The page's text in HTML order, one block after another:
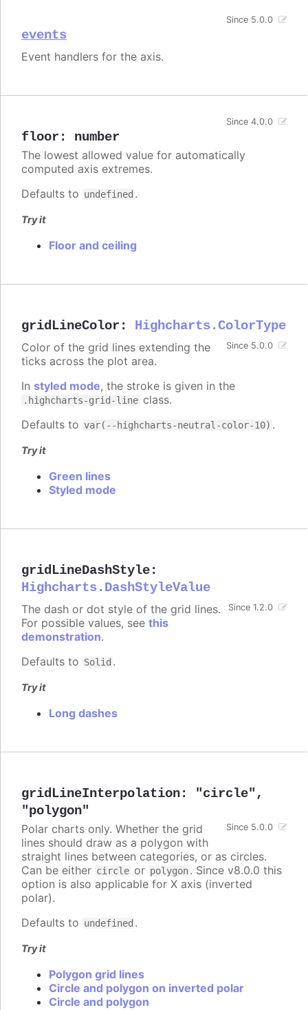
events
Since 5.0.0
Event handlers for the axis.
floor : number
Since 4.0.0
The lowest allowed value for automatically
computed axis extremes.
Defaults to undefined .
Try it
Floor and ceiling
gridLineColor : Highcharts.ColorType
Since 5.0.0
Color of the grid lines extending the
ticks across the plot area.
In styled mode, the stroke is given in the
.highcharts-grid-line class.
Defaults to var(--highcharts-neutral-color-10) .
Try it
Green lines
Styled mode
gridLineDashStyle:
Highcharts.DashStyleValue
Since 1.2.0
The dash or dot style of the grid lines.
For possible values, see this
demonstration.
Defaults to Solid .
Try it
Long dashes
gridLineInterpolation: "circle" ,
"polygon"
Since 5.0.0
Polar charts only. Whether the grid
lines should draw as a polygon with
straight lines between categories, or as circles.
Can be either circle or polygon. Since v8.0.0 this
option is also applicable for X axis (inverted
polar).
Defaults to undefined .
Try it
Polygon grid lines
Circle and polygon on inverted polar
Circle and polygon